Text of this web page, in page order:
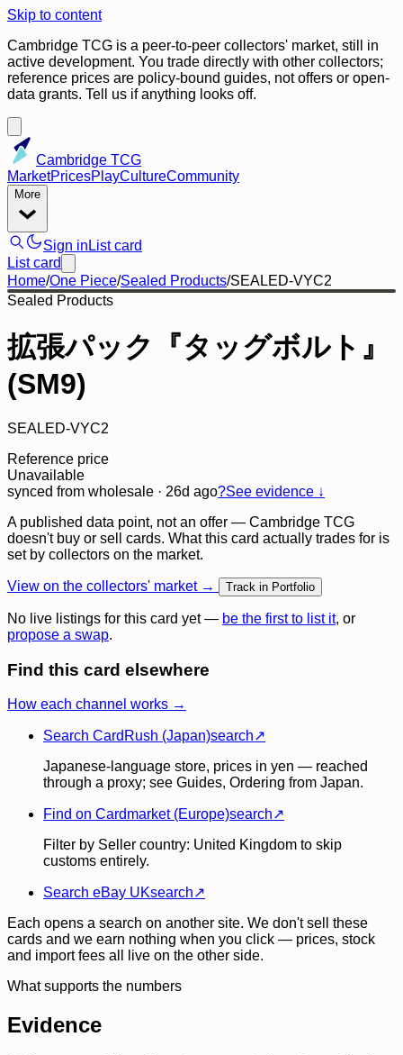
Skip to content
Cambridge TCG is a peer-to-peer collectors' market, still in
active development. You trade directly with other collectors;
reference prices are policy-bound guides, not offers or open-
data grants. Tell us if anything looks off.
Cambridge TCG
MarketPricesPlayCultureCommunity
More
Sign in List card
List card
Home/One Piece/Sealed Products/SEALED-VYC2
Sealed Products
拡張パック『タッグボルト』
(SM9)
SEALED-VYC2
Reference price
Unavailable
synced from wholesale · 26d ago?See evidence ↓
A published data point, not an offer — Cambridge TCG
doesn't buy or sell cards. What this card actually trades for is
set by collectors on the market.
View on the collectors' market → Track in Portfolio
No live listings for this card yet — be the first to list it, or
propose a swap.
Find this card elsewhere
How each channel works →
Search CardRush (Japan)search↗
Japanese-language store, prices in yen — reached
through a proxy; see Guides, Ordering from Japan.
Find on Cardmarket (Europe)search↗
Filter by Seller country: United Kingdom to skip
customs entirely.
Search eBay UKsearch↗
Each opens a search on another site. We don't sell these
cards and we earn nothing when you click — prices, stock
and import fees all live on the other side.
What supports the numbers
Evidence